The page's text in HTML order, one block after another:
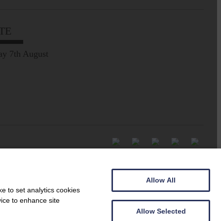
7th August
to set analytics cookies
to enhance site
Allow All
Allow Selected